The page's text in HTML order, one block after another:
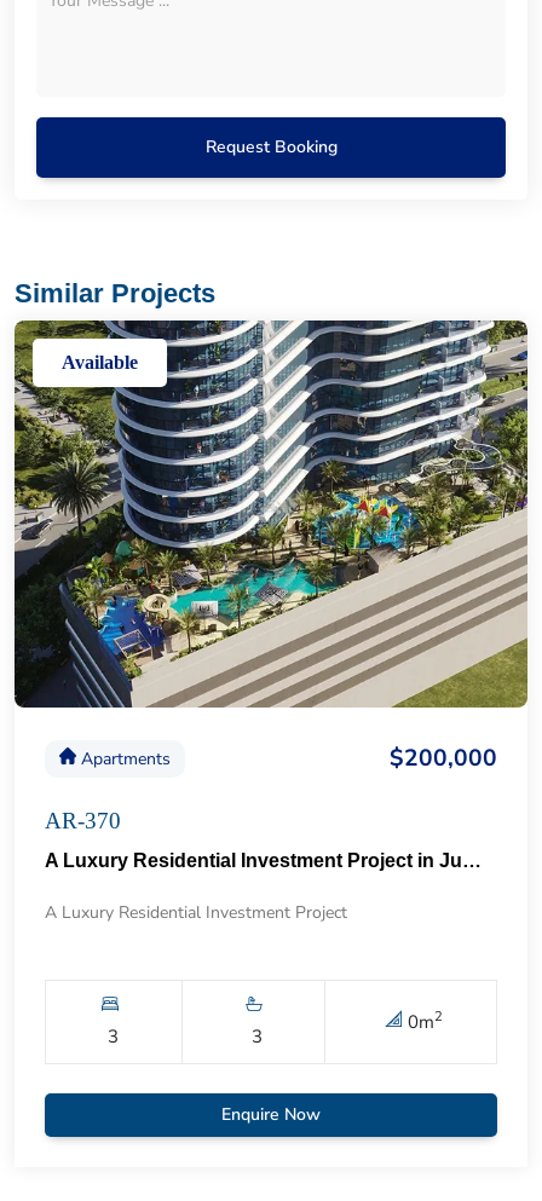
Request Booking
Similar Projects
Available
Apartments $200,000
AR-370
A Luxury Residential Investment Project in Jumeirah Village Circle 66
A Luxury Residential Investment Project
3 3
0m2
Enquire Now